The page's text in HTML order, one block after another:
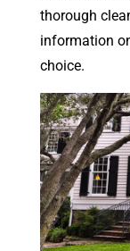
thorough
information
choice.